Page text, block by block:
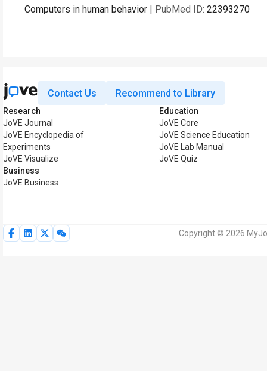
Computers in human behavior | PubMed ID: 22393270
Contact Us Recommend to Library
Research
JoVE Journal
JoVE Encyclopedia of
Experiments
JoVE Visualize
Business
JoVE Business
Education
JoVE Core
JoVE Science Education
JoVE Lab Manual
JoVE Quiz
Copyright © 2026